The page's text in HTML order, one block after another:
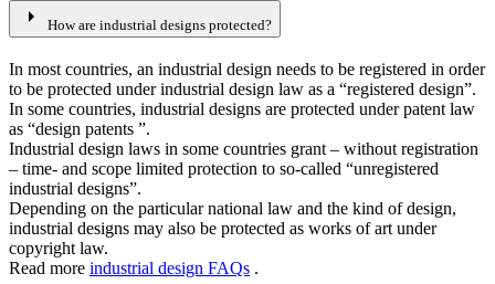
arrow_right How are industrial designs protected?
In most countries, an industrial design needs to be registered in order
to be protected under industrial design law as a “registered design”.
In some countries, industrial designs are protected under patent law
as “design patents ”.
Industrial design laws in some countries grant – without registration
– time- and scope limited protection to so-called “unregistered
industrial designs”.
Depending on the particular national law and the kind of design,
industrial designs may also be protected as works of art under
copyright law.
Read more industrial design FAQs .